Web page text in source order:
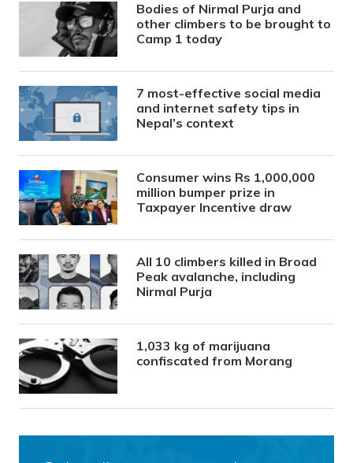
Bodies of Nirmal Purja and
other climbers to be brought to
Camp 1 today
7 most-effective social media
and internet safety tips in
Nepal’s context
Consumer wins Rs 1,000,000
million bumper prize in
Taxpayer Incentive draw
All 10 climbers killed in Broad
Peak avalanche, including
Nirmal Purja
1,033 kg of marijuana
confiscated from Morang